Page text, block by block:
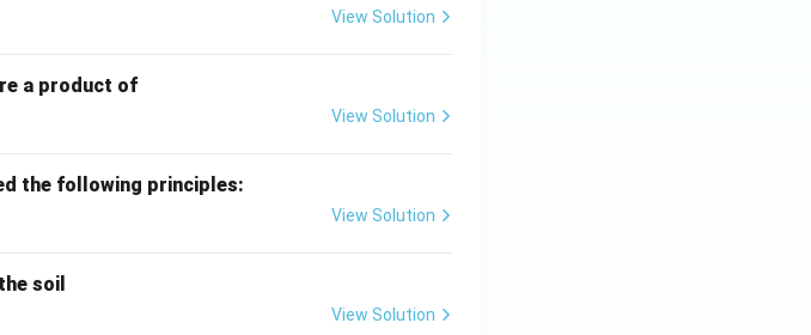
View Solution
a product of
View Solution
the following principles:
View Solution
soil
View Solution